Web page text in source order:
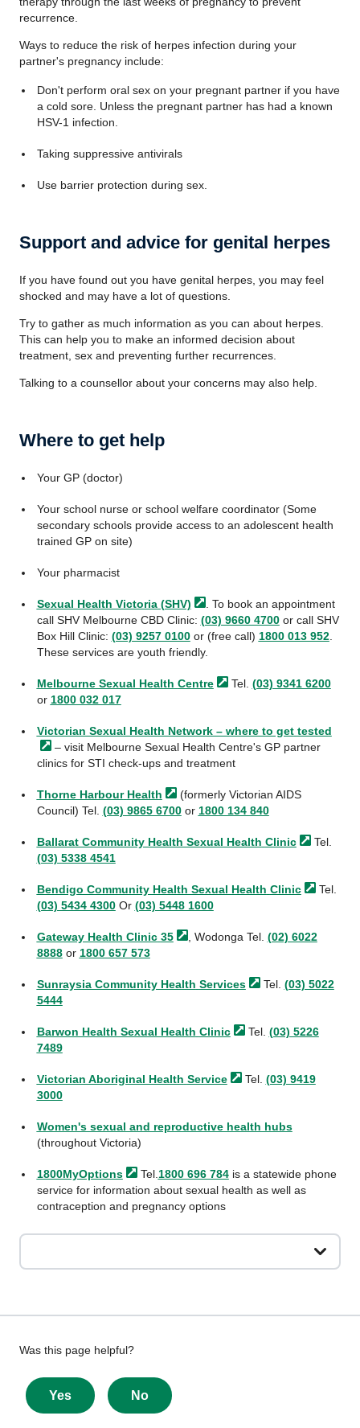
recurrence.
Ways to reduce the risk of herpes infection during your
partner's pregnancy include:
Don't perform oral sex on your pregnant partner if you have
a cold sore. Unless the pregnant partner has had a known
HSV-1 infection.
Taking suppressive antivirals
Use barrier protection during sex.
Support and advice for genital herpes
If you have found out you have genital herpes, you may feel
shocked and may have a lot of questions.
Try to gather as much information as you can about herpes.
This can help you to make an informed decision about
treatment, sex and preventing further recurrences.
Talking to a counsellor about your concerns may also help.
Where to get help
Your GP (doctor)
Your school nurse or school welfare coordinator (Some
secondary schools provide access to an adolescent health
trained GP on site)
Your pharmacist
Sexual Health Victoria (SHV)
. To book an appointment
call SHV Melbourne CBD Clinic: (03) 9660 4700or call SHV
Box Hill Clinic: (03) 9257 0100or (free call) 1800 013 952.
These services are youth friendly.
Melbourne Sexual Health Centre Tel. (03) 9341 6200
or 1800 032 017
Victorian Sexual Health Network – where to get tested
– visit Melbourne Sexual Health Centre's GP partner
clinics for STI check-ups and treatment
Thorne Harbour Health
(formerly Victorian AIDS
Council) Tel. (03) 9865 6700or 1800 134 840
Ballarat Community Health Sexual Health Clinic
Tel.
(03) 5338 4541
Bendigo Community Health Sexual Health Clinic
Tel.
(03) 5434 4300Or (03) 5448 1600
Gateway Health Clinic 35 , Wodonga Tel. (02) 6022
8888or 1800 657 573
Sunraysia Community Health Services Tel. (03) 5022
5444
Barwon Health Sexual Health Clinic Tel. (03) 5226
7489
Victorian Aboriginal Health Service Tel. (03) 9419
3000
Women's sexual and reproductive health hubs
(throughout Victoria)
1800MyOptions Tel. 1800 696 784is a statewide phone
service for information about sexual health as well as
contraception and pregnancy options
Give
feedback
about
this
Was this page helpful?
Yes No